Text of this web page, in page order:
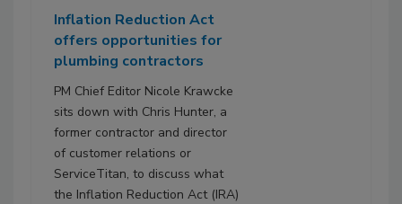
Inflation Reduction Act
offers opportunities for
plumbing contractors
PM Chief Editor Nicole Krawcke
sits down with Chris Hunter, a
former contractor and director
of customer relations or
ServiceTitan, to discuss what
the Inflation Reduction Act (IRA)